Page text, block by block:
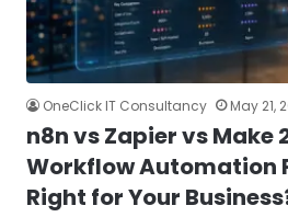
OneClick IT Consultancy May 21,
n8n vs Zapier vs Make
Workflow Automation
Right for Your